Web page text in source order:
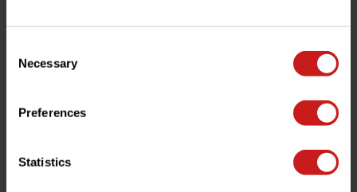
Selection
Necessary
Preferences
Statistics
Cubrecarter Triumph
Bobber